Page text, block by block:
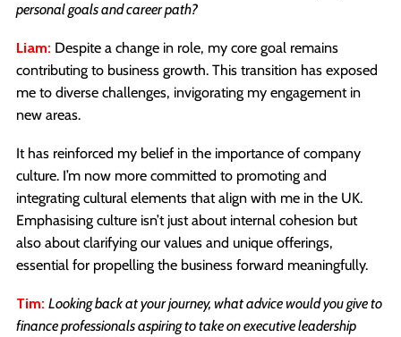
personal goals and career path?
Liam: Despite a change in role, my core goal remains
contributing to business growth. This transition has exposed
me to diverse challenges, invigorating my engagement in
new areas.
It has reinforced my belief in the importance of company
culture. I’m now more committed to promoting and
integrating cultural elements that align with me in the UK.
Emphasising culture isn’t just about internal cohesion but
also about clarifying our values and unique offerings,
essential for propelling the business forward meaningfully.
Tim: Looking back at your journey, what advice would you give to
finance professionals aspiring to take on executive leadership